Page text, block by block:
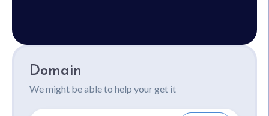
Domain
We might be able to help your get it